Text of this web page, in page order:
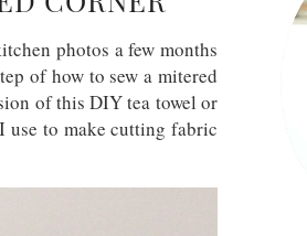
photos a few months
of how to sew a mitered
of this DIY tea towel or
use to make cutting fabric